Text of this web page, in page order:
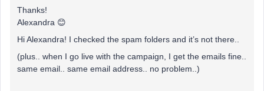
Thanks!
Alexandra 😊
Hi Alexandra! I checked the spam folders and it’s not there..
(plus.. when I go live with the campaign, I get the emails fine..
same email.. same email address.. no problem..)